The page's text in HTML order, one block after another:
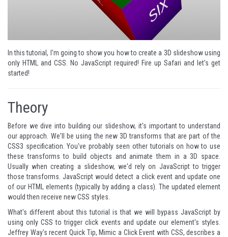
In this tutorial, I'm going to show you how to create a 3D slideshow using
only HTML and CSS. No JavaScript required! Fire up Safari and let's get
started!
Theory
Before we dive into building our slideshow, it's important to understand
our approach. We'll be using the new 3D transforms that are part of the
CSS3 specification. You've probably seen other tutorials on how to use
these transforms to build objects and animate them in a 3D space.
Usually when creating a slideshow, we'd rely on JavaScript to trigger
those transforms. JavaScript would detect a click event and update one
of our HTML elements (typically by adding a class). The updated element
would then receive new CSS styles.
What's different about this tutorial is that we will bypass JavaScript by
using only CSS to trigger click events and update our element's styles.
Jeffrey Way'srecent Quick Tip, Mimic a Click Event with CSS, describes a